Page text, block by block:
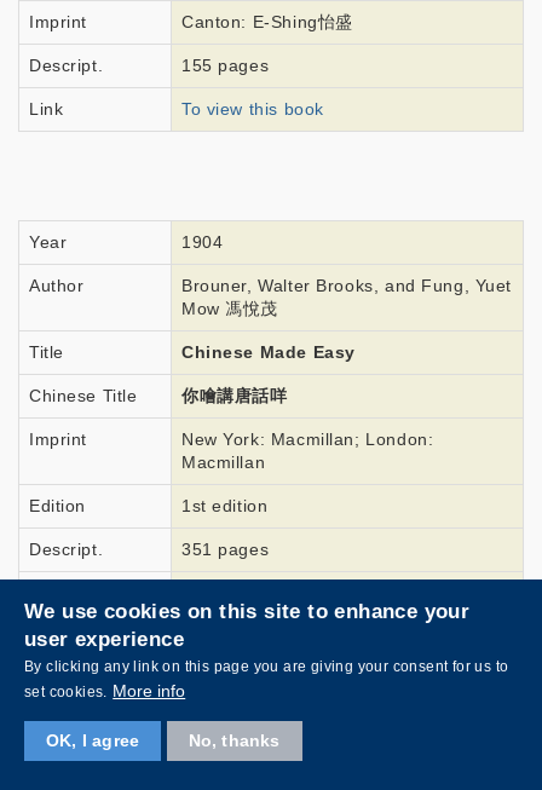
Imprint Canton: E-Shing怡盛
Descript. 155 pages
Link To view this book
Year 1904
Author
Brouner, Walter Brooks, and Fung, Yuet
Mow 馮悅茂
Title Chinese Made Easy
Chinese Title 你噲講唐話咩
Imprint
New York: Macmillan; London:
Macmillan
Edition 1st edition
Descript. 351 pages
Year 1906
We use cookies on this site to enhance your
user experience
By clicking any link on this page you are giving your consent for us to
set cookies. More info
OK, I agree No, thanks